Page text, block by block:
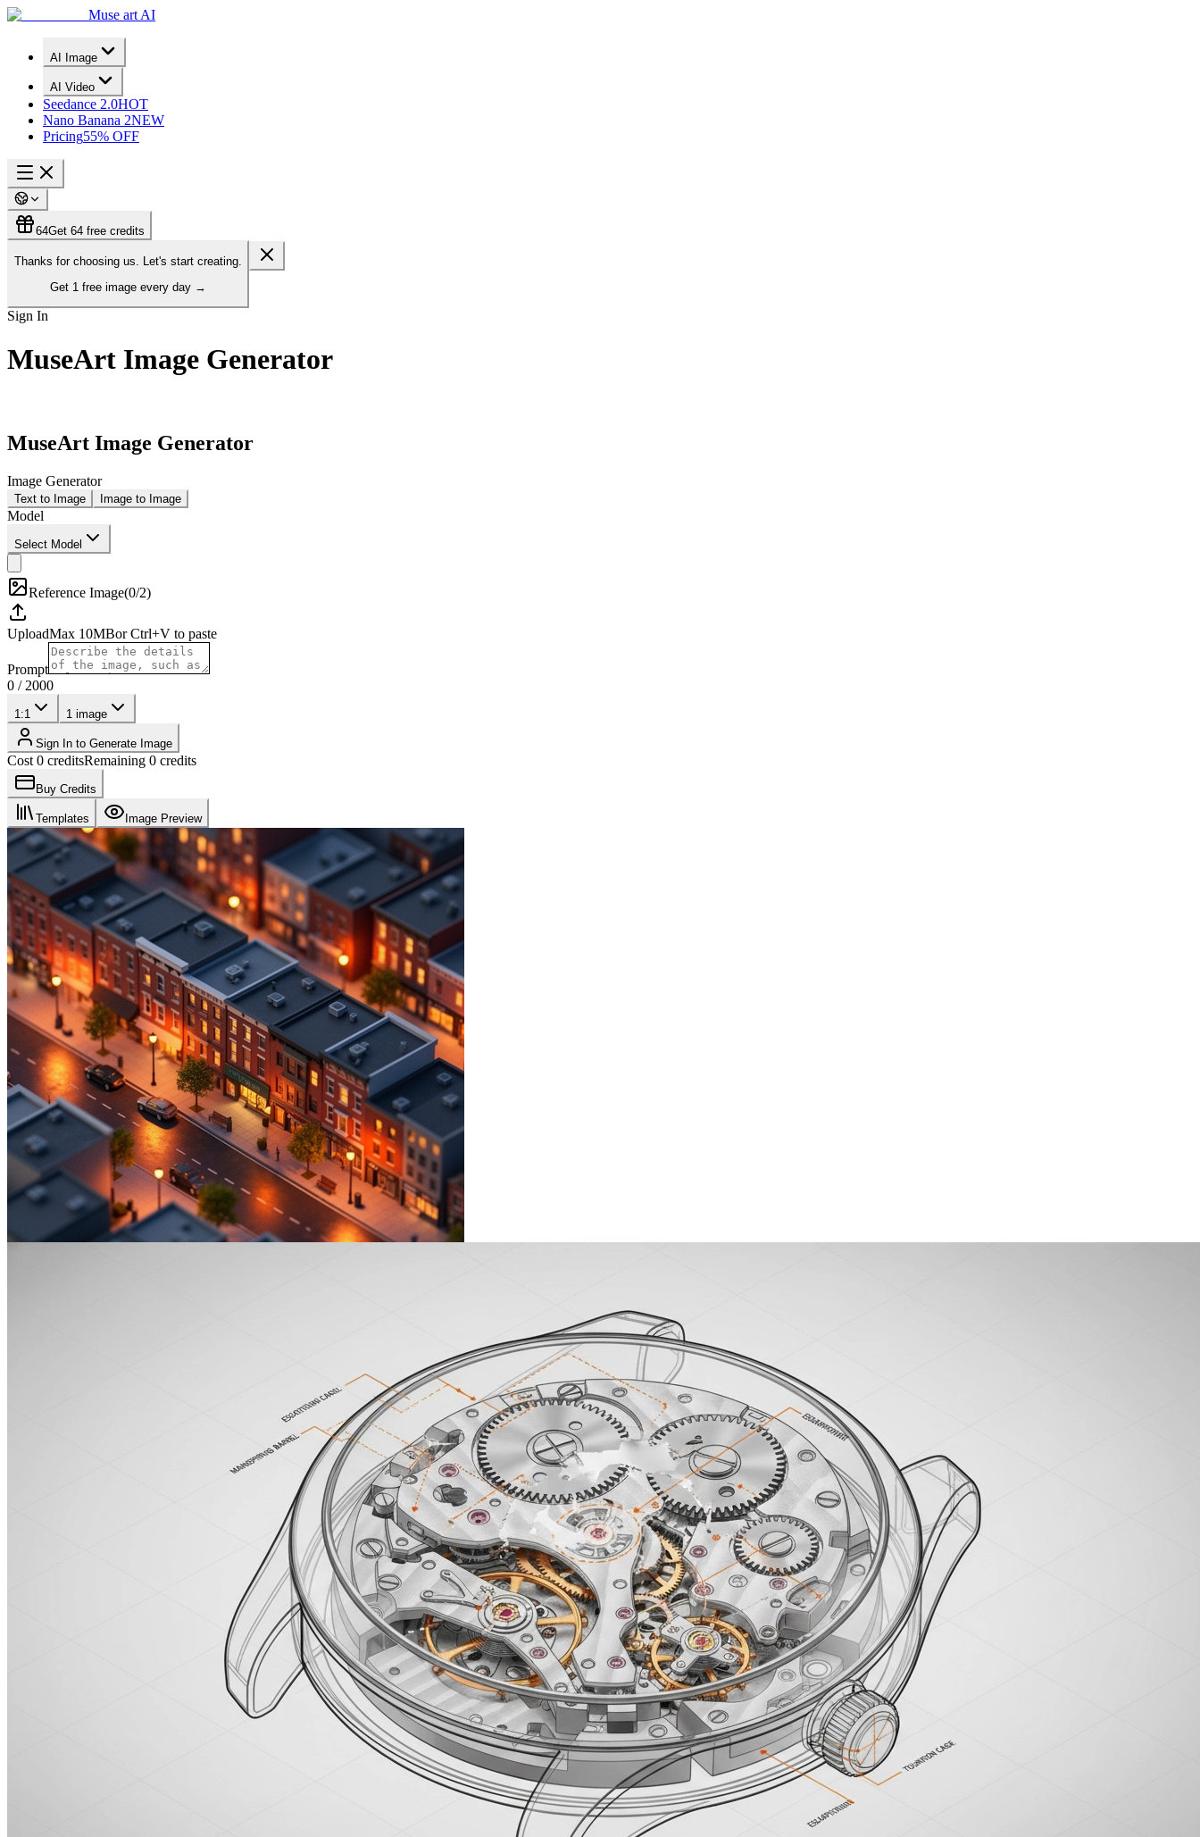
Muse art AI
AI Image
AI Video
Seedance 2.0HOT
Nano Banana 2NEW
Pricing55% OFF
64Get 64 free credits
Thanks for choosing us. Let's start creating.
Get 1 free image every day →
Sign In
MuseArt Image Generator
MuseArt Image Generator
Image Generator
Text to Image Image to Image
Model
Select Model
Reference Image(0/2)
UploadMax 10MBor Ctrl+V to paste
Prompt
0 / 2000
1:1 1 image
Sign In to Generate Image
Cost 0 creditsRemaining 0 credits
Buy Credits
Templates Image Preview
MuseArt Image Capabilities